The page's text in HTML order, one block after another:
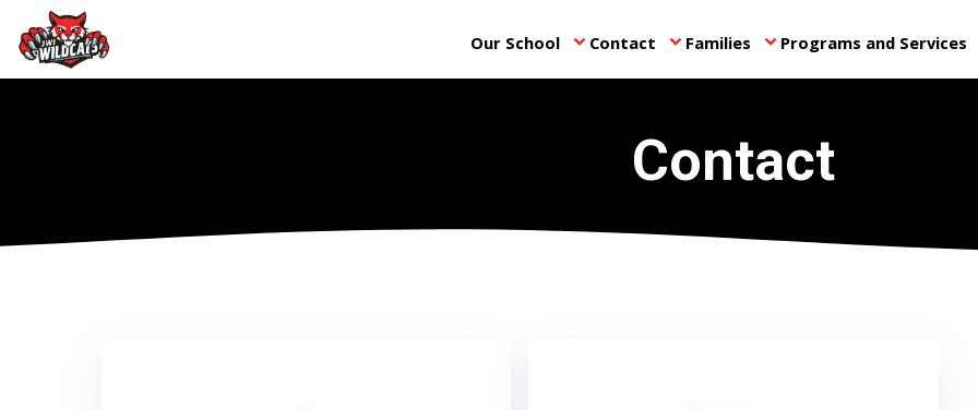
Our School keyboard_arrow_down Contact keyboard_arrow_down Families keyboard_arrow_down Programs and Services
Contact